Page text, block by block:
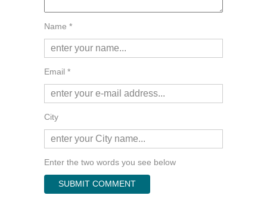
Name *
Email *
City
Enter the two words you see below